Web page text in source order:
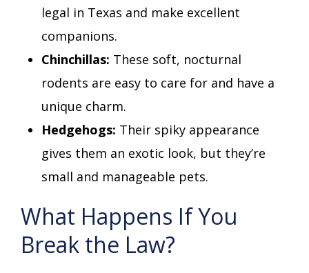
legal in Texas and make excellent
companions.
Chinchillas: These soft, nocturnal
rodents are easy to care for and have a
unique charm.
Hedgehogs: Their spiky appearance
gives them an exotic look, but they’re
small and manageable pets.
What Happens If You
Break the Law?